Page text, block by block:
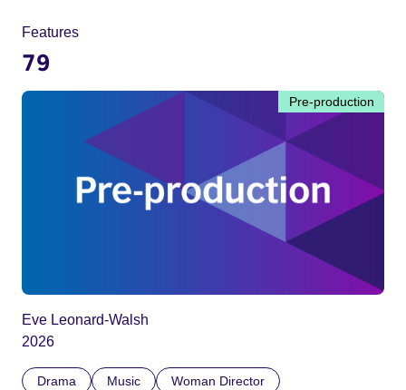
Features
79
Pre-production
Eve Leonard-Walsh
2026
Drama Music Woman Director